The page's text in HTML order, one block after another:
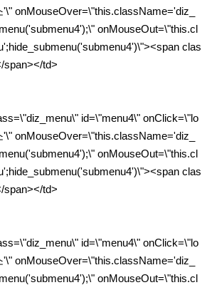
onMouseOver=\"this.className='diz_
onMouseOut=\"this.cl
clas
span></td>
id=\"menu4\" onClick=\"lo
onMouseOver=\"this.className='diz_
onMouseOut=\"this.cl
clas
span></td>
id=\"menu4\" onClick=\"lo
onMouseOver=\"this.className='diz_
onMouseOut=\"this.cl